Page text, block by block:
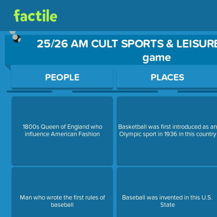
25/26 AM CULT SPORTS &
game
Use arrow keys to move between questions. Press Enter or
PEOPLE
1800s Queen of England who
influence American Fashion
Man who wrote the first rules of
baseball
PLACES
Basketball was first introduced as an
Olympic sport in 1936 in this country
Baseball was invented in this U.S.
State